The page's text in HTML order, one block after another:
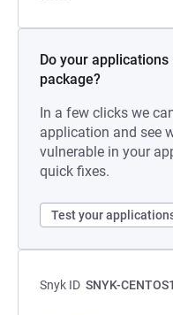
Do your
package?
In a few clicks we
application and see
vulnerable in your
quick fixes.
Test your
Snyk ID SNYK-